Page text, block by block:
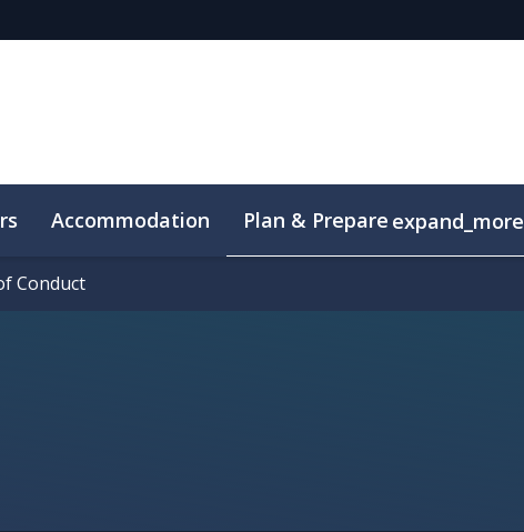
Accommodation Plan & Prepare expand_more
Conduct
Conduct